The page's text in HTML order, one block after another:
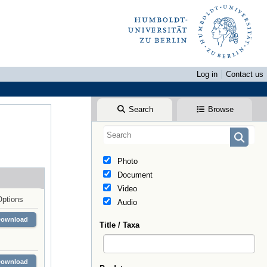
Log in
Contact us
Search Browse
Photo
Document
Video
Audio
Title / Taxa